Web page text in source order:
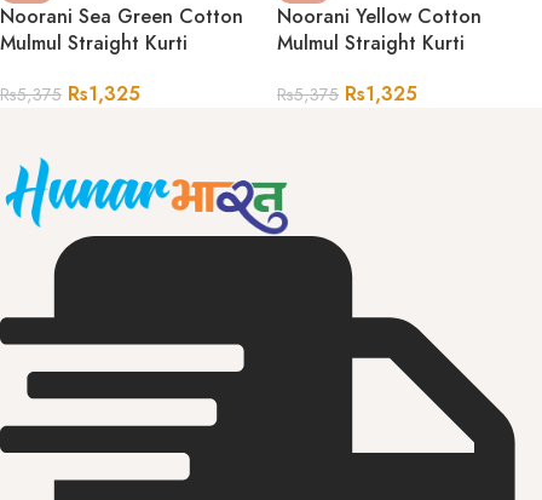
Noorani Sea Green Cotton
Mulmul Straight Kurti
Rs5,375 Rs1,325
Noorani Yellow Cotton
Mulmul Straight Kurti
Rs5,375 Rs1,325